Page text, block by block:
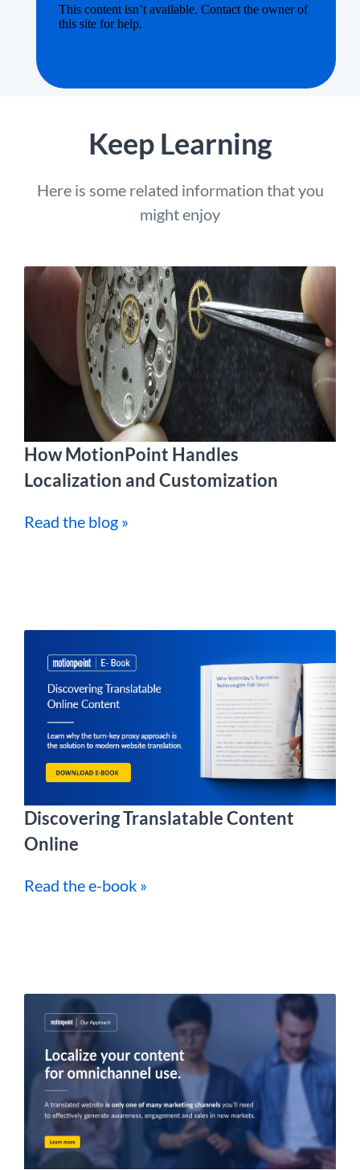
Keep Learning
Here is some related information that you
might enjoy
How MotionPoint Handles
Localization and Customization
Read the blog »
Discovering Translatable Content
Online
Read the e-book »